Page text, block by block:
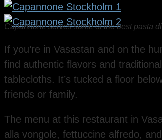
Capannone serves some of the best pasta
If you’re in Vasastan and on the
find authentic flavors and
tablecloths. It’s tucked a floor
friends or family.
The menu at this restaurant in
alla vongole, fettuccine alfredo,